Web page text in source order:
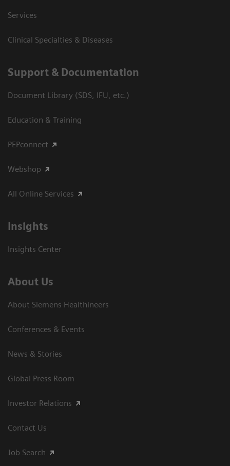
Services
Clinical Specialties & Diseases
Support & Documentation
Document Library (SDS, IFU, etc.)
Education & Training
PEPconnect
Webshop
All Online Services
Insights
Insights Center
About Us
About Siemens Healthineers
Conferences & Events
News & Stories
Global Press Room
Investor Relations
Contact Us
Job Search